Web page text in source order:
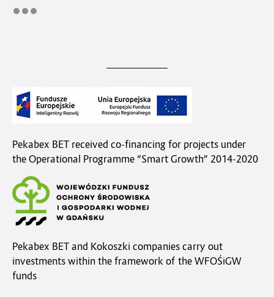
Pekabex BET received co-financing for projects under
the Operational Programme “Smart Growth” 2014-2020
Pekabex BET and Kokoszki companies carry out
investments within the framework of the WFOŚiGW
funds